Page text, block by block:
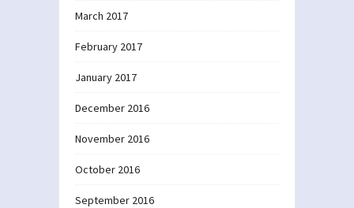
March 2017
February 2017
January 2017
December 2016
November 2016
October 2016
September 2016